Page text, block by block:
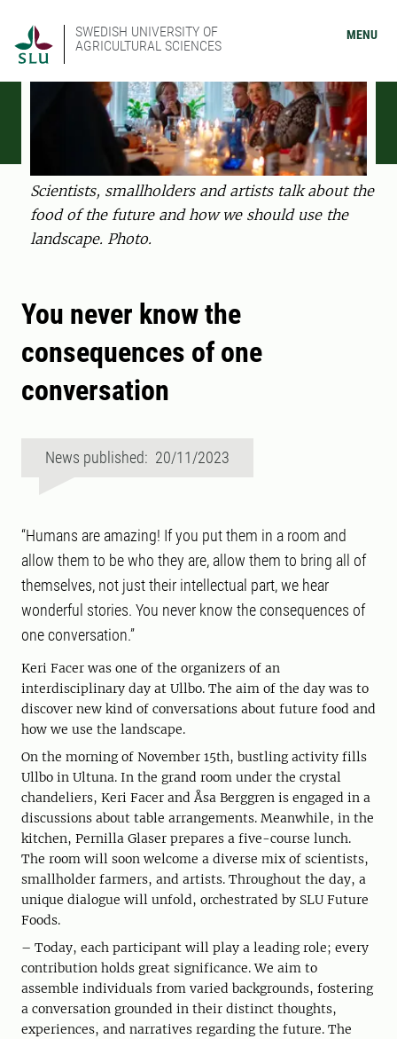
SWEDISH UNIVERSITY OF
AGRICULTURAL SCIENCES
MENU
Scientists, smallholders and artists talk about the
food of the future and how we should use the
landscape. Photo.
You never know the
consequences of one
conversation
News published: 20/11/2023
“Humans are amazing! If you put them in a room and
allow them to be who they are, allow them to bring all of
themselves, not just their intellectual part, we hear
wonderful stories. You never know the consequences of
one conversation.”
Keri Facer was one of the organizers of an
interdisciplinary day at Ullbo. The aim of the day was to
discover new kind of conversations about future food and
how we use the landscape.
On the morning of November 15th, bustling activity fills
Ullbo in Ultuna. In the grand room under the crystal
chandeliers, Keri Facer and Åsa Berggren is engaged in a
discussions about table arrangements. Meanwhile, in the
kitchen, Pernilla Glaser prepares a five-course lunch.
The room will soon welcome a diverse mix of scientists,
smallholder farmers, and artists. Throughout the day, a
unique dialogue will unfold, orchestrated by SLU Future
Foods.
– Today, each participant will play a leading role; every
contribution holds great significance. We aim to
assemble individuals from varied backgrounds, fostering
a conversation grounded in their distinct thoughts,
experiences, and narratives regarding the future. The